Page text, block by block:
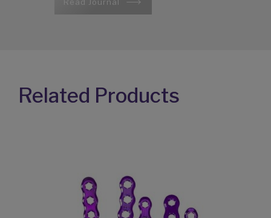
Read Journal
Related Products